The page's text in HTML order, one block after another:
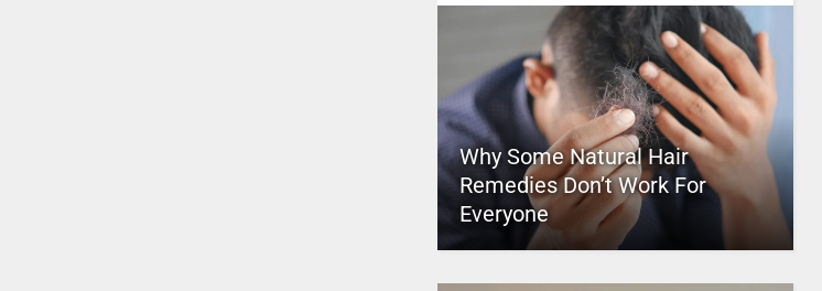
Why Some Natural Hair
Remedies Don’t Work For
Everyone